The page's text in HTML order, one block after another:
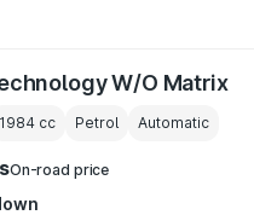
W/O Matrix
1984cc Petrol Automatic
On-road price